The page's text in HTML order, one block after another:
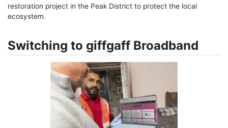
restoration project in the Peak District to protect the local
ecosystem.
Switching to giffgaff Broadband